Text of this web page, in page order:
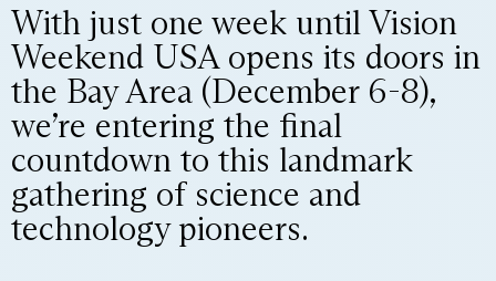
With just one week until Vision
Weekend USA opens its doors in
the Bay Area (December 6-8),
we’re entering the final
countdown to this landmark
gathering of science and
technology pioneers.